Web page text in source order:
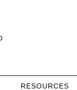
RESOURCES